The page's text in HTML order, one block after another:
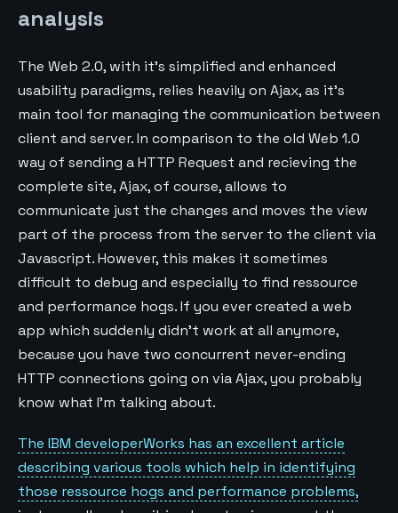
analysis
The Web 2.0, with it’s simplified and enhanced
usability paradigms, relies heavily on Ajax, as it’s
main tool for managing the communication between
client and server. In comparison to the old Web 1.0
way of sending a HTTP Request and recieving the
complete site, Ajax, of course, allows to
communicate just the changes and moves the view
part of the process from the server to the client via
Javascript. However, this makes it sometimes
difficult to debug and especially to find ressource
and performance hogs. If you ever created a web
app which suddenly didn’t work at all anymore,
because you have two concurrent never-ending
HTTP connections going on via Ajax, you probably
know what I’m talking about.
The IBM developerWorks has an excellent article
describing various tools which help in identifying
those ressource hogs and performance problems,